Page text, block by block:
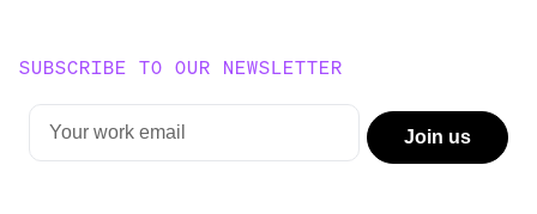
SUBSCRIBE TO OUR NEWSLETTER